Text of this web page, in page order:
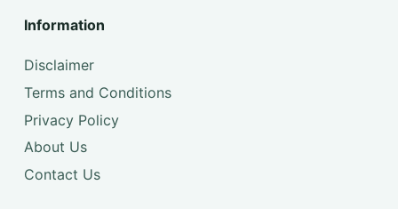
Information
Disclaimer
Terms and Conditions
Privacy Policy
About Us
Contact Us